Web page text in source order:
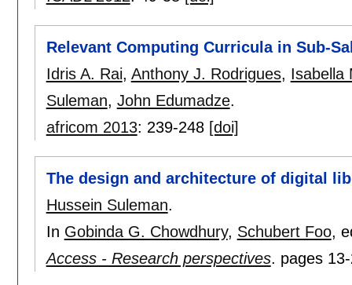
Relevant Computing Curricula in Sub-
Idris A. Rai, Anthony J. Rodrigues, Isabella
Suleman, John Edumadze.
africom 2013: 239-248 [doi]
The design and architecture of digital
Hussein Suleman.
In Gobinda G. Chowdhury, Schubert Foo,
Access - Research perspectives. pages